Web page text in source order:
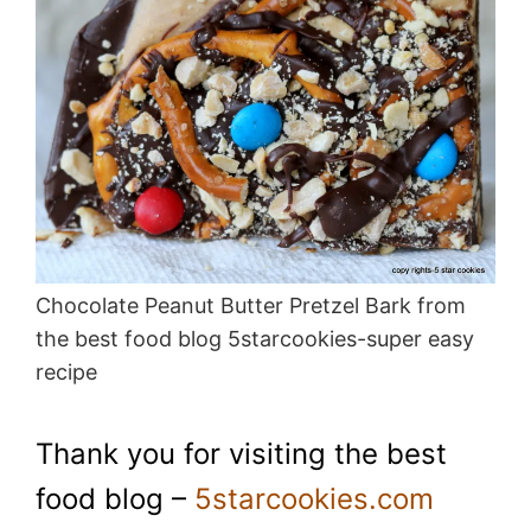
Chocolate Peanut Butter Pretzel Bark from
the best food blog 5starcookies-super easy
recipe
Thank you for visiting the best
food blog – 5starcookies.com